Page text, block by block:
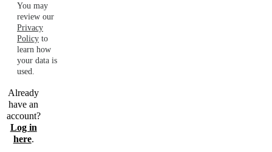
You may
review our
Privacy
Policy to
learn how
your data is
used.
Already
have an
account?
Log in
here.